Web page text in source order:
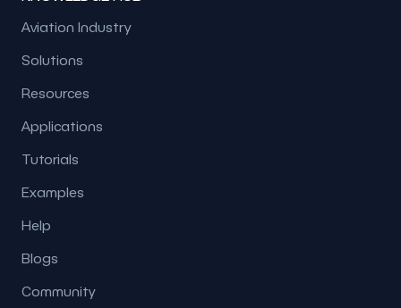
Aviation Industry
Solutions
Resources
Applications
Tutorials
Examples
Help
Blogs
Community